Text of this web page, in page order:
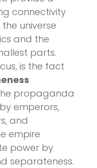
connectivity
universe
and the
parts.
is the fact
propaganda
emperors,
and
empire
power by
separateness.